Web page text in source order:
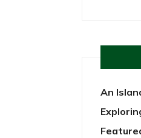
An